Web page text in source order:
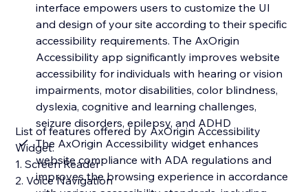
interface empowers users to customize the UI
and design of your site according to their specific
accessibility requirements. The AxOrigin
Accessibility app significantly improves website
accessibility for individuals with hearing or vision
impairments, motor disabilities, color blindness,
dyslexia, cognitive and learning challenges,
seizure disorders, epilepsy, and ADHD
The AxOrigin Accessibility widget enhances
website compliance with ADA regulations and
improves the browsing experience in accordance
List of features offered by AxOrigin Accessibility
Widget:
1. Screen Reader
2. Voice Navigation